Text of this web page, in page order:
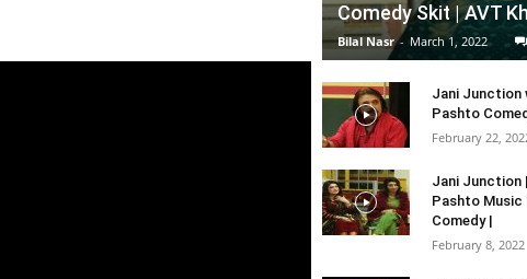
Comedy Skit | AVT
Bilal Nasr - March 1, 2022
Jani Junction
Pashto
February 22,
Jani Junction
Pashto Music
Comedy |
February 8, 2022